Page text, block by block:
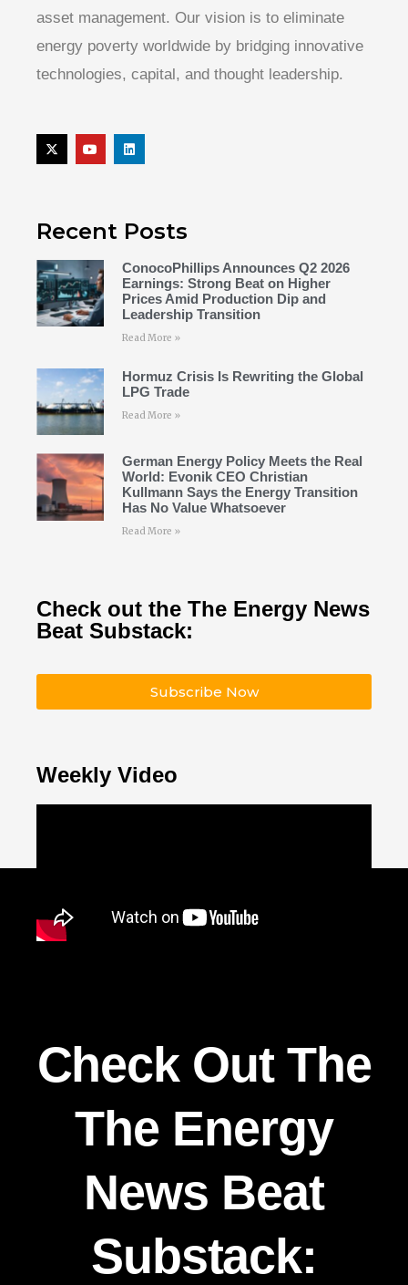
asset management. Our vision is to eliminate
energy poverty worldwide by bridging innovative
technologies, capital, and thought leadership.
Recent Posts
ConocoPhillips Announces Q2 2026
Earnings: Strong Beat on Higher
Prices Amid Production Dip and
Leadership Transition
Read More »
Hormuz Crisis Is Rewriting the Global
LPG Trade
Read More »
German Energy Policy Meets the Real
World: Evonik CEO Christian
Kullmann Says the Energy Transition
Has No Value Whatsoever
Read More »
Check out the The Energy News
Beat Substack:
Subscribe Now
Weekly Video
Check Out The
The Energy
News Beat
Substack: